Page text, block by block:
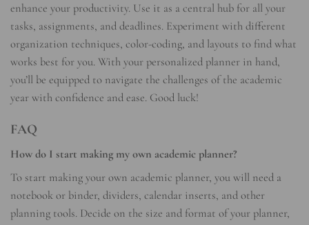
enhance your productivity. Use it as a central hub for all your
tasks, assignments, and deadlines. Experiment with different
organization techniques, color-coding, and layouts to find what
works best for you. With your personalized planner in hand,
you’ll be equipped to navigate the challenges of the academic
year with confidence and ease. Good luck!
FAQ
How do I start making my own academic planner?
To start making your own academic planner, you will need a
notebook or binder, dividers, calendar inserts, and other
planning tools. Decide on the size and format of your planner,